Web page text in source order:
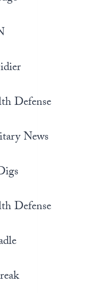
Defense
News
Defense